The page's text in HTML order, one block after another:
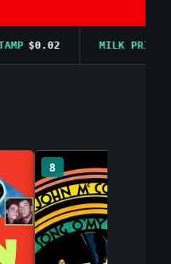
$0.02 MILK PRICE AVG
8